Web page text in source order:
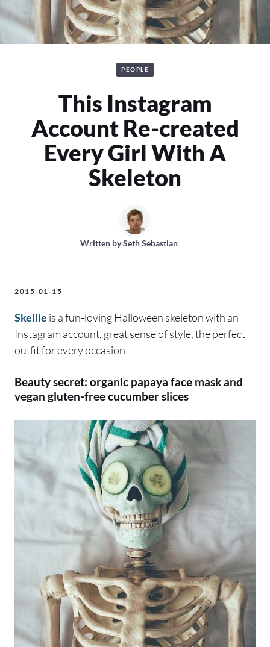
PEOPLE
This Instagram
Account Re-created
Every Girl With A
Skeleton
Written bySeth Sebastian
2015-01-15
Skellie is a fun-loving Halloween skeleton with an
Instagram account, great sense of style, the perfect
outfit for every occasion
Beauty secret: organic papaya face mask and
vegan gluten-free cucumber slices